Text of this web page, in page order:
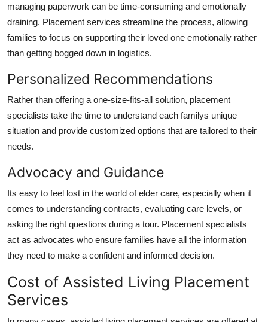
managing paperwork can be time-consuming and emotionally
draining. Placement services streamline the process, allowing
families to focus on supporting their loved one emotionally rather
than getting bogged down in logistics.
Personalized Recommendations
Rather than offering a one-size-fits-all solution, placement
specialists take the time to understand each familys unique
situation and provide customized options that are tailored to their
needs.
Advocacy and Guidance
Its easy to feel lost in the world of elder care, especially when it
comes to understanding contracts, evaluating care levels, or
asking the right questions during a tour. Placement specialists
act as advocates who ensure families have all the information
they need to make a confident and informed decision.
Cost of Assisted Living Placement
Services